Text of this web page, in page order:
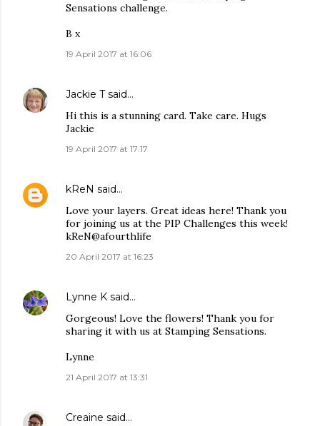
Sensations challenge.
B x
19 April 2017 at 16:06
Jackie Tsaid…
Hi this is a stunning card. Take care. Hugs
Jackie
19 April 2017 at 17:17
kReN said…
Love your layers. Great ideas here! Thank you
for joining us at the PIP Challenges this week!
kReN@afourthlife
20 April 2017 at 16:23
Lynne K said…
Gorgeous! Love the flowers! Thank you for
sharing it with us at Stamping Sensations.
Lynne
21 April 2017 at 13:31
Creaine said…